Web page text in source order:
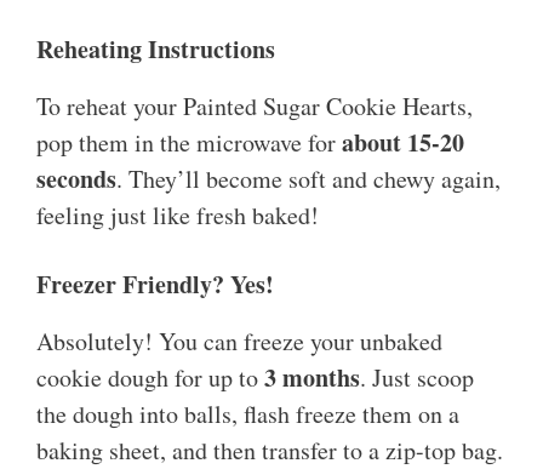
Reheating Instructions
To reheat your Painted Sugar Cookie Hearts,
pop them in the microwave forabout 15-20
seconds. They’ll become soft and chewy again,
feeling just like fresh baked!
Freezer Friendly? Yes!
Absolutely! You can freeze your unbaked
cookie dough for up to3 months. Just scoop
the dough into balls, flash freeze them on a
baking sheet, and then transfer to a zip-top bag.